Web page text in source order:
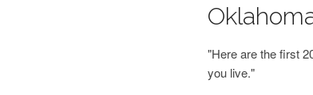
"Here are the first
you live."